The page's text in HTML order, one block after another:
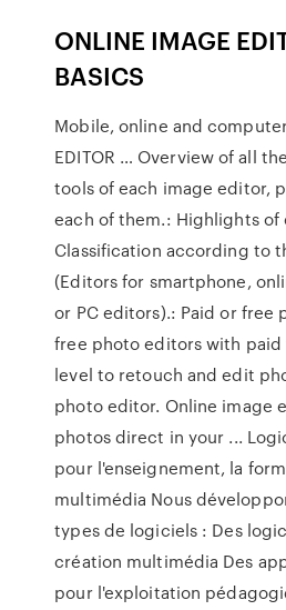
ONLINE IMAGE
BASICS
Mobile, online and
EDITOR … Overview of all
tools of each image editor,
each of them.: Highlights
Classification according to
(Editors for smartphone,
or PC editors).: Paid or free
free photo editors with
level to retouch and edit
photo editor. Online image
photos direct in your ...
pour l'enseignement, la
multimédia Nous
types de logiciels : Des
création multimédia Des
pour l'exploitation